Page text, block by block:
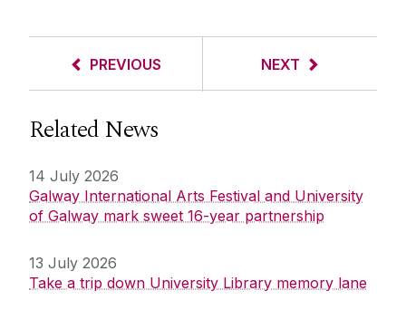
PREVIOUS NEXT
Related News
14 July 2026
Galway International Arts Festival and University
of Galway mark sweet 16-year partnership
13 July 2026
Take a trip down University Library memory lane